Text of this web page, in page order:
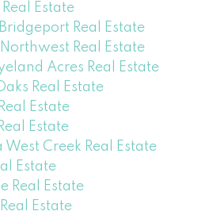
Estate
Real Estate
Real Estate
Acres Real Estate
Real Estate
Estate
Estate
Creek Real Estate
Estate
Real Estate
Estate